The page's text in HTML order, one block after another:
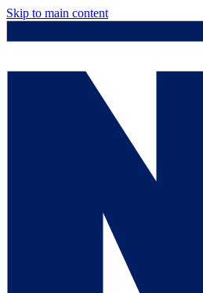
Skip to main content